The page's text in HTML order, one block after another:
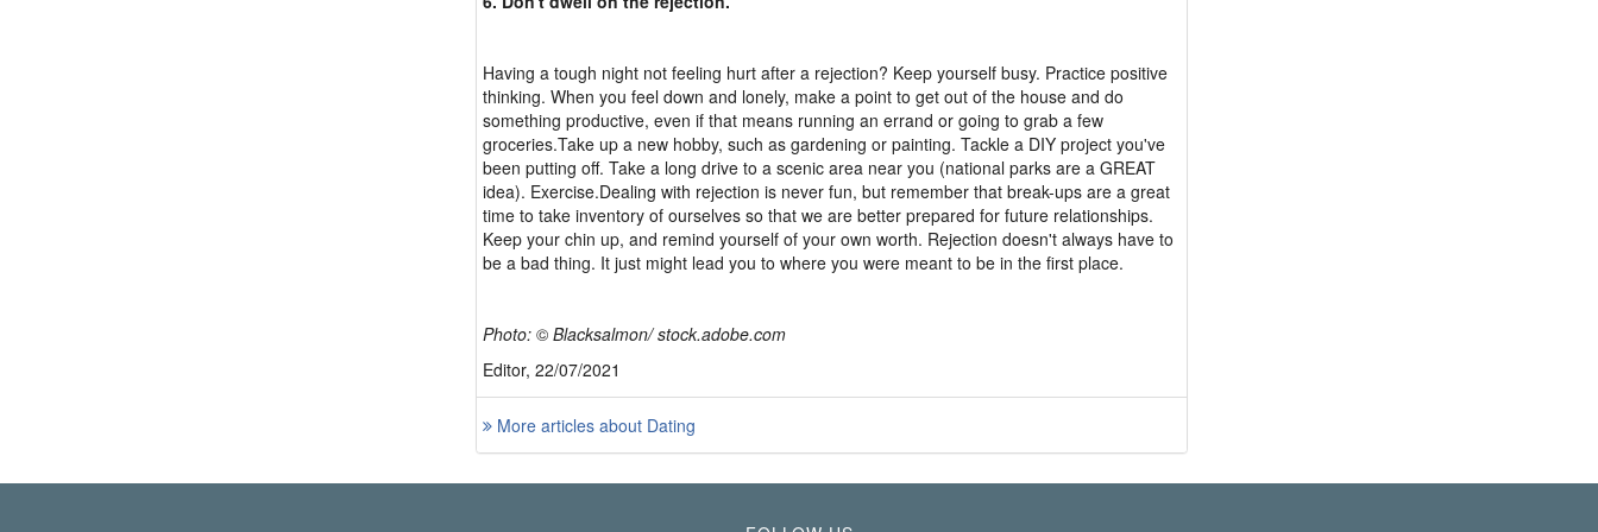
Having a tough night not feeling hurt after a rejection? Keep yourself busy. Practice positive
thinking. When you feel down and lonely, make a point to get out of the house and do
something productive, even if that means running an errand or going to grab a few
groceries.Take up a new hobby, such as gardening or painting. Tackle a DIY project you've
been putting off. Take a long drive to a scenic area near you (national parks are a GREAT
idea). Exercise.Dealing with rejection is never fun, but remember that break-ups are a great
time to take inventory of ourselves so that we are better prepared for future relationships.
Keep your chin up, and remind yourself of your own worth. Rejection doesn't always have to
be a bad thing. It just might lead you to where you were meant to be in the first place.
Photo: © Blacksalmon/ stock.adobe.com
Editor, 22/07/2021
More articles about Dating